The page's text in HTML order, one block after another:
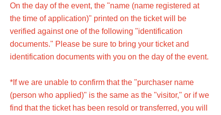
On the day of the event, the "name (name registered at
the time of application)" printed on the ticket will be
verified against one of the following "identification
documents." Please be sure to bring your ticket and
identification documents with you on the day of the event.
*If we are unable to confirm that the "purchaser name
(person who applied)" is the same as the "visitor," or if we
find that the ticket has been resold or transferred, you will